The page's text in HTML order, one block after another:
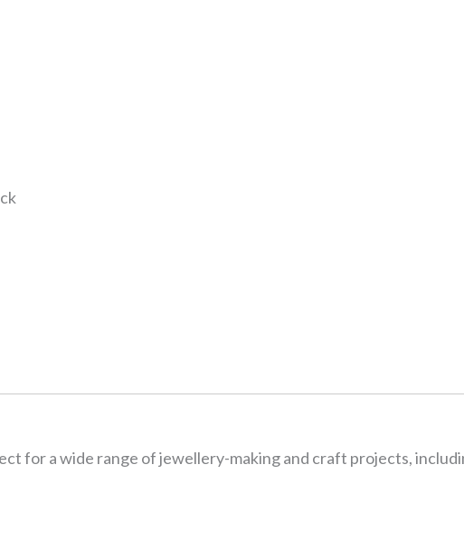
for a wide range of jewellery-making and craft projects,